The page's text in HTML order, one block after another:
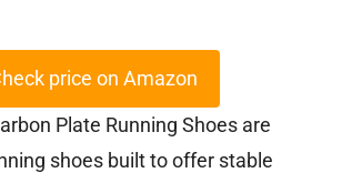
price on Amazon
Plate Running Shoes are
shoes built to offer stable